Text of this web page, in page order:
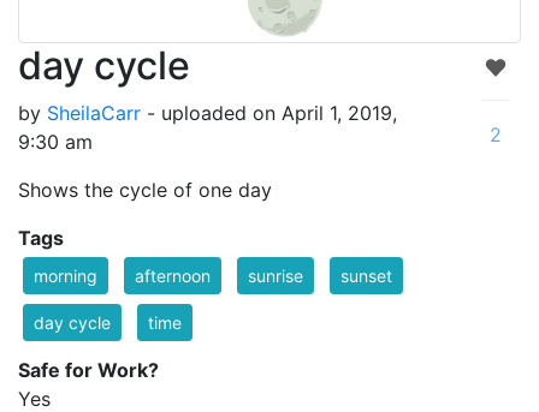
day cycle
by SheilaCarr - uploaded on April 1, 2019,
9:30 am
Shows the cycle of one day
2
Tags
morning afternoon sunrise sunset
day cycle time
Safe for Work?
Yes